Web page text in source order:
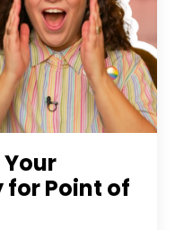
for Point of